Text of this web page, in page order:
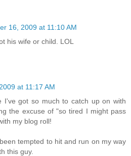
16, 2009 at 11:10 AM
his wife or child. LOL
at 11:17 AM
I've got so much to catch up on with
the excuse of "so tired I might pass
my blog roll!
tempted to hit and run on my way
this guy.